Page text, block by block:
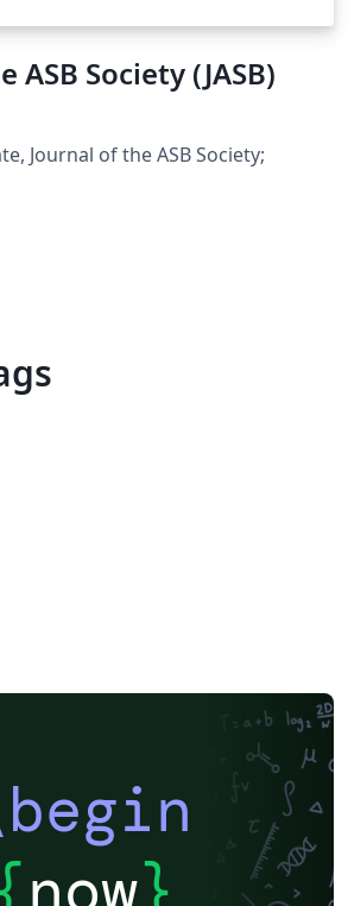
ASB Society (JASB)
Journal of the ASB Society;